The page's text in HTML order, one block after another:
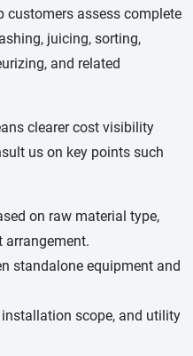
customers assess complete
juicing, sorting,
and related
clearer cost visibility
us on key points such
on raw material type,
standalone equipment and
scope, and utility